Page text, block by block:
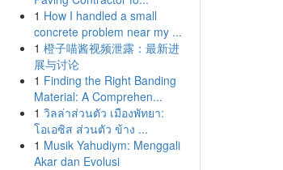
1 How I handled a small
concrete problem near my ...
1 橙子喵酱视频泄露：最新进
展与讨论
1 Finding the Right Banding
Material: A Comprehen...
1 วิลล่าส่วนตัว เมืองพัทยา:
โอเอซิส ส่วนตัว ข้าง ...
1 Musik Yahudiym: Menggali
Akar dan Evolusi